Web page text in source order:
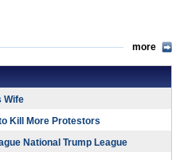
more
Wife
Kill More Protestors
National Trump League